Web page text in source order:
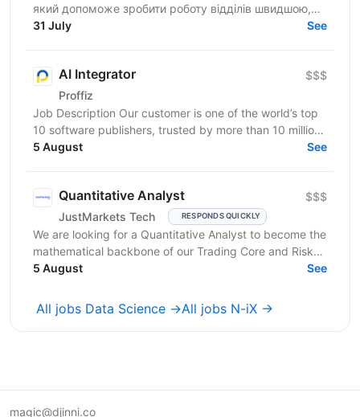
який допоможе зробити роботу відділів швидшою,
простішою та ефективнішою за допомогою
31 July See
AI Integrator
Proffiz
$$$
Job Description Our customer is one of the world’s top
10 software publishers, trusted by more than 10 million
customers worldwide. The company develops...
5 August See
Quantitative Analyst
JustMarkets Tech RESPONDS QUICKLY
$$$
We are looking for a Quantitative Analyst to become the
mathematical backbone of our Trading Core and Risk
Tech squads. In a high-frequency trading...
5 August See
All jobs Data Science →All jobs N-iX →
magic@djinni.co